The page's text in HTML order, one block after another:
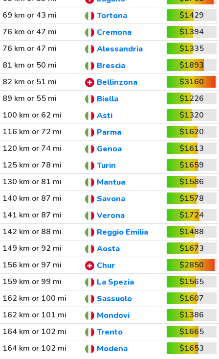
69 km or 43 mi
Tortona
$1429
76 km or 47 mi
Cremona
$1394
76 km or 47 mi
Alessandria
$1335
81 km or 50 mi
Brescia
$1893
82 km or 51 mi
Bellinzona
$3160
89 km or 55 mi
Biella
$1226
100 km or 62 mi
Asti
$1320
116 km or 72 mi
Parma
$1620
120 km or 74 mi
Genoa
$1613
125 km or 78 mi
Turin
$1659
130 km or 81 mi
Mantua
$1586
140 km or 87 mi
Savona
$1578
141 km or 87 mi
Verona
$1724
142 km or 88 mi
Reggio Emilia
$1488
149 km or 92 mi
Aosta
$1673
156 km or 97 mi
Chur
$2850
159 km or 99 mi
La Spezia
$1565
162 km or 100 mi
Sassuolo
$1607
162 km or 101 mi
Mondovi
$1386
164 km or 102 mi
Trento
$1665
164 km or 102 mi
Modena $1653